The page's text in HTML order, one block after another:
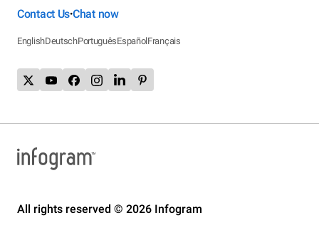
Contact Us•Chat now
EnglishDeutschPortuguêsEspañolFrançais
All rights reserved © 2026 Infogram